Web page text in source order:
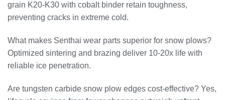
grain K20-K30 with cobalt binder retain toughness,
preventing cracks in extreme cold.
What makes Senthai wear parts superior for snow plows?
Optimized sintering and brazing deliver 10-20x life with
reliable ice penetration.
Are tungsten carbide snow plow edges cost-effective? Yes,